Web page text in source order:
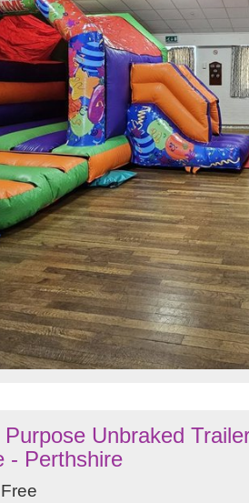
Unbraked
- Perthshire